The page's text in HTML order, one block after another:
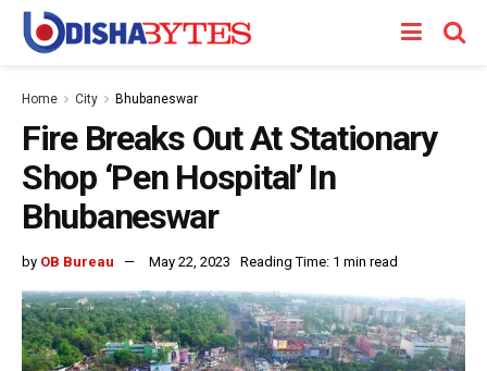
Home City Bhubaneswar
Fire Breaks Out At Stationary
Shop ‘Pen Hospital’ In
Bhubaneswar
by OB Bureau May 22, 2023 Reading Time: 1 min read